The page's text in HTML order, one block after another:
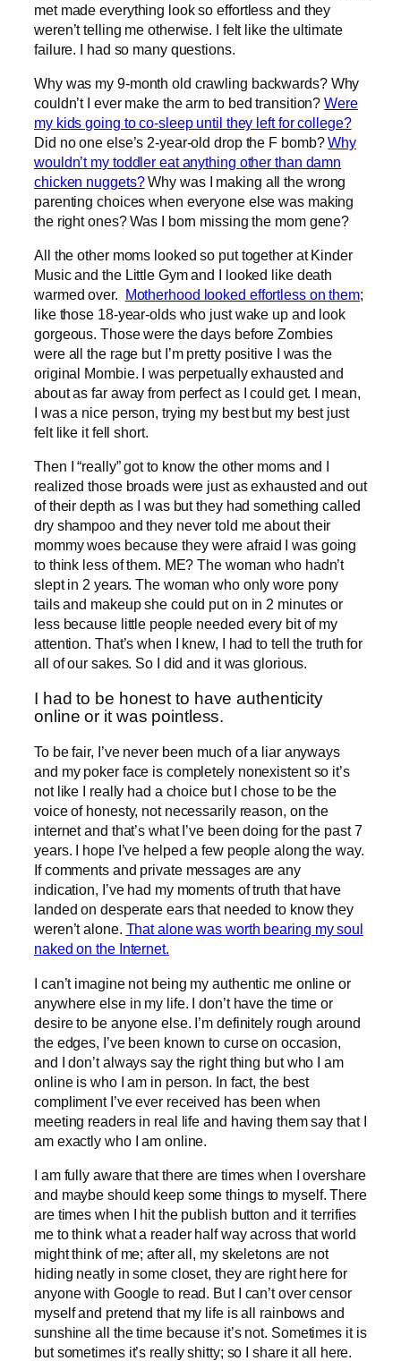
met made everything look so effortless and they
weren’t telling me otherwise. I felt like the ultimate
failure. I had so many questions.
Why was my 9-month old crawling backwards? Why
couldn’t I ever make the arm to bed transition?Were
my kids going to co-sleep until they left for college?
Did no one else’s 2-year-old drop the F bomb?Why
wouldn’t my toddler eat anything other than damn
chicken nuggets?Why was I making all the wrong
parenting choices when everyone else was making
the right ones? Was I born missing the mom gene?
All the other moms looked so put together at Kinder
Music and the Little Gym and I looked like death
warmed over. Motherhood looked effortless on them;
like those 18-year-olds who just wake up and look
gorgeous. Those were the days before Zombies
were all the rage but I’m pretty positive I was the
original Mombie. I was perpetually exhausted and
about as far away from perfect as I could get. I mean,
I was a nice person, trying my best but my best just
felt like it fell short.
Then I “really” got to know the other moms and I
realized those broads were just as exhausted and out
of their depth as I was but they had something called
dry shampoo and they never told me about their
mommy woes because they were afraid I was going
to think less of them. ME? The woman who hadn’t
slept in 2 years. The woman who only wore pony
tails and makeup she could put on in 2 minutes or
less because little people needed every bit of my
attention. That’s when I knew, I had to tell the truth for
all of our sakes. So I did and it was glorious.
I had to be honest to have authenticity
online or it was pointless.
To be fair, I’ve never been much of a liar anyways
and my poker face is completely nonexistent so it’s
not like I really had a choice but I chose to be the
voice of honesty, not necessarily reason, on the
internet and that’s what I’ve been doing for the past 7
years. I hope I’ve helped a few people along the way.
If comments and private messages are any
indication, I’ve had my moments of truth that have
landed on desperate ears that needed to know they
weren’t alone. That alone was worth bearing my soul
naked on the Internet.
I can’t imagine not being my authentic me online or
anywhere else in my life. I don’t have the time or
desire to be anyone else. I’m definitely rough around
the edges, I’ve been known to curse on occasion,
and I don’t always say the right thing but who I am
online is who I am in person. In fact, the best
compliment I’ve ever received has been when
meeting readers in real life and having them say that I
am exactly who I am online.
I am fully aware that there are times when I overshare
and maybe should keep some things to myself. There
are times when I hit the publish button and it terrifies
me to think what a reader half way across that world
might think of me; after all, my skeletons are not
hiding neatly in some closet, they are right here for
anyone with Google to read. But I can’t over censor
myself and pretend that my life is all rainbows and
sunshine all the time because it’s not. Sometimes it is
but sometimes it’s really shitty; so I share it all here.